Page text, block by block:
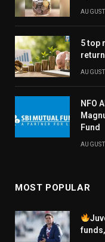
5 top
NFO
Fund
MOST POPULAR